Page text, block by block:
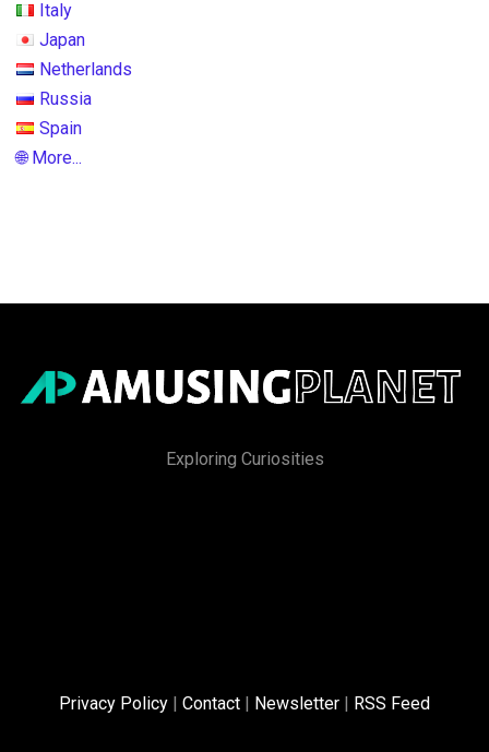
Italy
Japan
Netherlands
Russia
Spain
🌐 More...
Exploring Curiosities
Privacy Policy Contact Newsletter RSS Feed